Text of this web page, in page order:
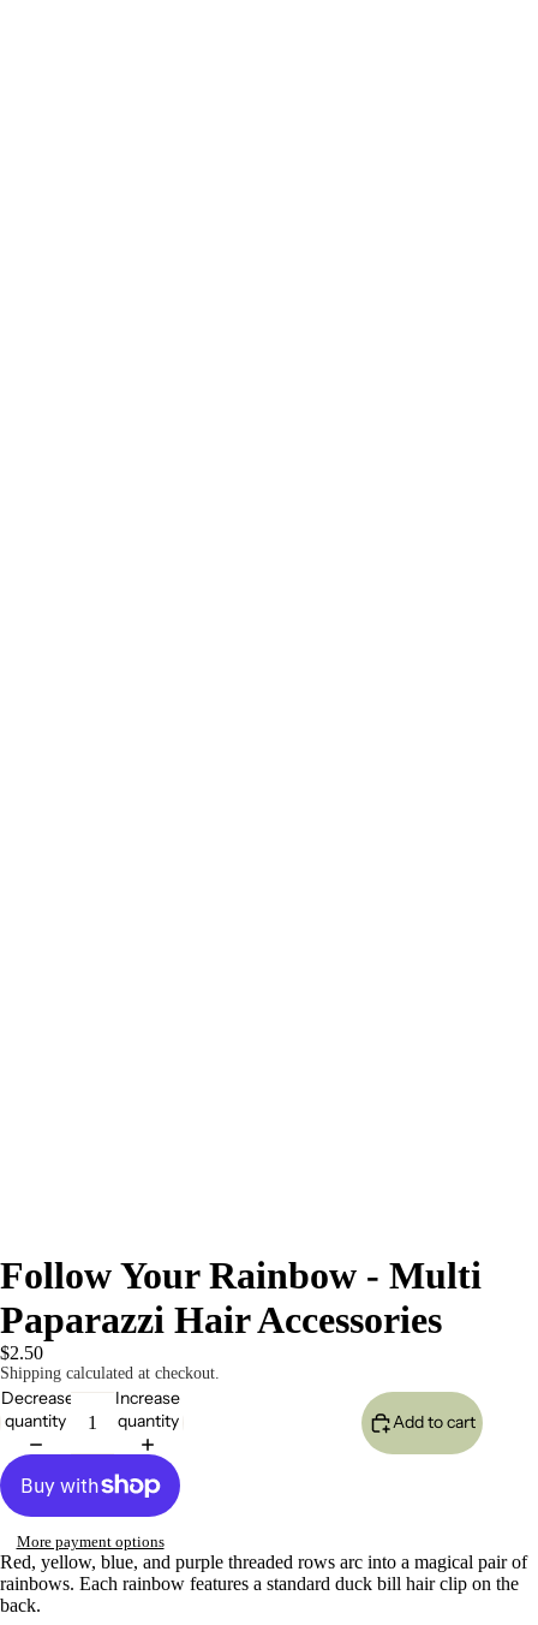
Follow Your Rainbow - Multi
Paparazzi Hair Accessories
$2.50
Shipping calculated at checkout.
Decrease
quantity
Increase
quantity
Add to cart
More payment options
Red, yellow, blue, and purple threaded rows arc into a magical pair of
rainbows. Each rainbow features a standard duck bill hair clip on the
back.